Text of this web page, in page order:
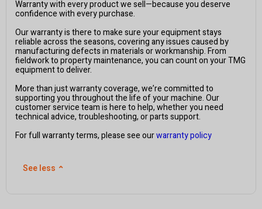
Warranty with every product we sell—because you deserve
confidence with every purchase.
Our warranty is there to make sure your equipment stays
reliable across the seasons, covering any issues caused by
manufacturing defects in materials or workmanship. From
fieldwork to property maintenance, you can count on your TMG
equipment to deliver.
More than just warranty coverage, we’re committed to
supporting you throughout the life of your machine. Our
customer service team is here to help, whether you need
technical advice, troubleshooting, or parts support.
For full warranty terms, please see ourwarranty policy
See less ⌃